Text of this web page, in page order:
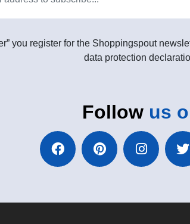
you register for the Shoppingspout
data protection
Follow us